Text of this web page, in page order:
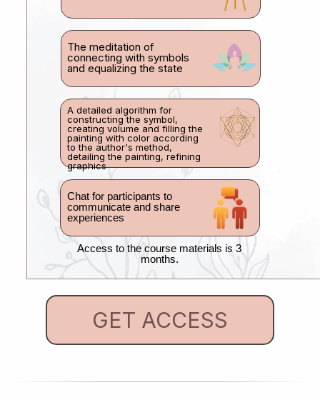
The meditation of
connecting with symbols
and equalizing the state
A detailed algorithm for
constructing the symbol,
creating volume and filling the
painting with color according
to the author's method,
detailing the painting, refining
graphics
Chat for participants to
communicate and share
experiences
Access to the course materials is 3
months.
GET ACCESS